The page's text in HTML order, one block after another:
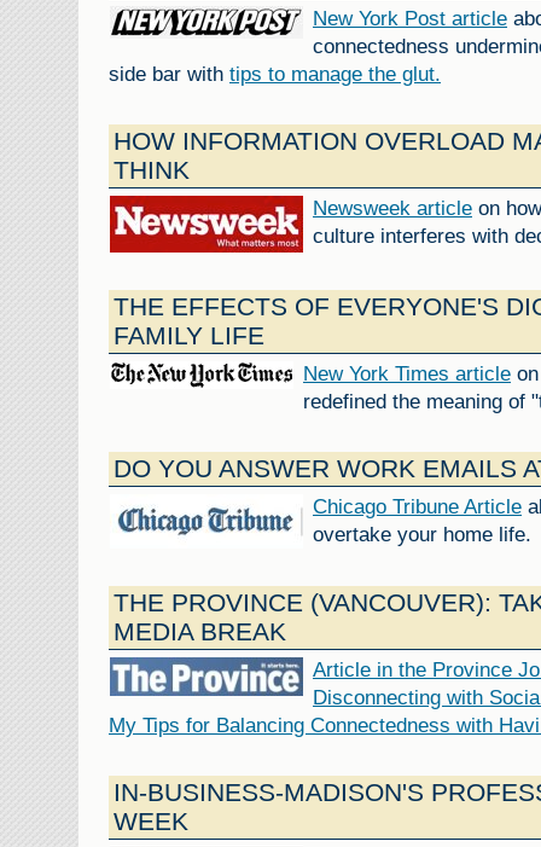
New York Post article
connectedness
side bar with tips to manage the glut.
HOW INFORMATION OVERLOAD
THINK
Newsweek article on
culture interferes with
THE EFFECTS OF EVERYONE'S
FAMILY LIFE
New York Times article
redefined the meaning of
DO YOU ANSWER WORK EMAILS
Chicago Tribune Article
overtake your home life.
THE PROVINCE (VANCOUVER):
MEDIA BREAK
Article in the Province
Disconnecting with
My Tips for Balancing Connectedness with
IN-BUSINESS-MADISON'S
WEEK